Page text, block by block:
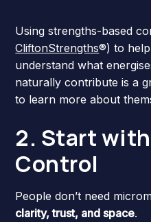
Using strengths-based
CliftonStrengths®) to help
understand what
naturally contribute is a
to learn more about
2. Start
Control
People don’t need
clarity, trust, and space.